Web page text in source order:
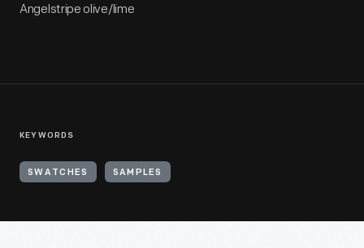
Angelstripe olive/lime
KEYWORDS
SWATCHES SAMPLES